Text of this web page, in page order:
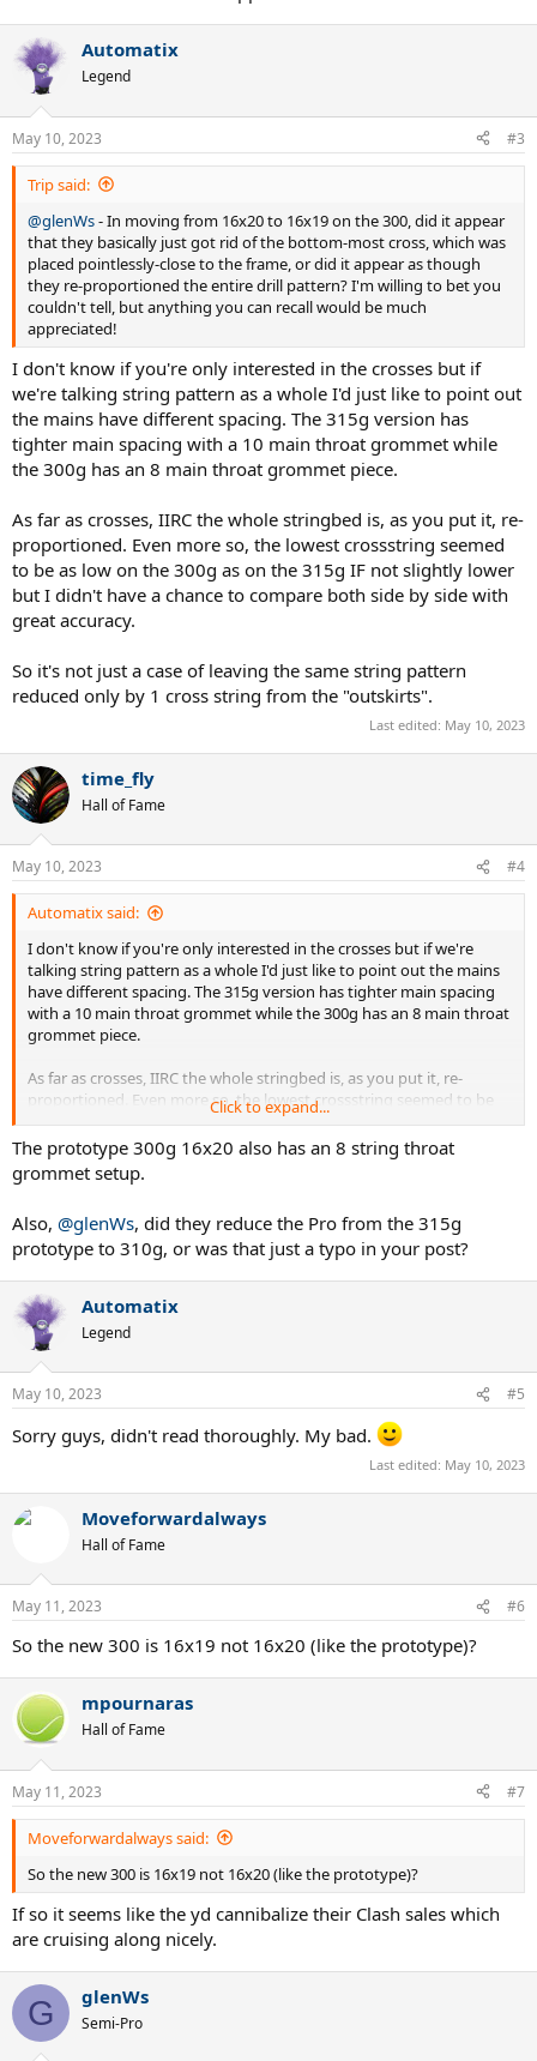
Automatix
Legend
May 10, 2023 #3
Trip said:
@glenWs- In moving from 16x20 to 16x19 on the 300, did it appear
that they basically just got rid of the bottom-most cross, which was
placed pointlessly-close to the frame, or did it appear as though
they re-proportioned the entire drill pattern? I'm willing to bet you
couldn't tell, but anything you can recall would be much
appreciated!
I don't know if you're only interested in the crosses but if
we're talking string pattern as a whole I'd just like to point out
the mains have different spacing. The 315g version has
tighter main spacing with a 10 main throat grommet while
the 300g has an 8 main throat grommet piece.
As far as crosses, IIRC the whole stringbed is, as you put it, re-
proportioned. Even more so, the lowest crossstring seemed
to be as low on the 300g as on the 315g IF not slightly lower
but I didn't have a chance to compare both side by side with
great accuracy.
So it's not just a case of leaving the same string pattern
reduced only by 1 cross string from the "outskirts".
Last edited: May 10, 2023
time_fly
Hall of Fame
May 10, 2023 #4
Automatix said:
I don't know if you're only interested in the crosses but if we're
talking string pattern as a whole I'd just like to point out the mains
have different spacing. The 315g version has tighter main spacing
with a 10 main throat grommet while the 300g has an 8 main throat
grommet piece.
As far as crosses, IIRC the whole stringbed is, as you put it, re-
proportioned. Even more so, the lowest crossstring seemed to be
as low on the 300g as on the 315g IF not slightly lower but I didn't
have a chance to compare both side by side with great accuracy.
So it's not just a case of leaving the same string pattern reduced
Click to expand...
The prototype 300g 16x20 also has an 8 string throat
grommet setup.
Also, @glenWs, did they reduce the Pro from the 315g
prototype to 310g, or was that just a typo in your post?
Automatix
Legend
May 10, 2023 #5
Sorry guys, didn't read thoroughly. My bad.
Last edited: May 10, 2023
Moveforwardalways
Hall of Fame
May 11, 2023 #6
So the new 300 is 16x19 not 16x20 (like the prototype)?
mpournaras
Hall of Fame
May 11, 2023 #7
Moveforwardalways said:
So the new 300 is 16x19 not 16x20 (like the prototype)?
If so it seems like the yd cannibalize their Clash sales which
are cruising along nicely.
G glenWs
Semi-Pro